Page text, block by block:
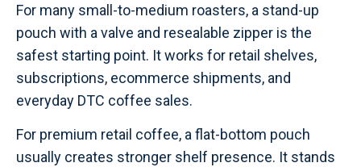
For many small-to-medium roasters, a stand-up
pouch with a valve and resealable zipper is the
safest starting point. It works for retail shelves,
subscriptions, ecommerce shipments, and
everyday DTC coffee sales.
For premium retail coffee, a flat-bottom pouch
usually creates stronger shelf presence. It stands